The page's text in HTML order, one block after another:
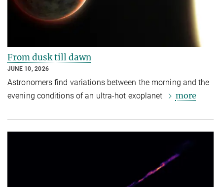
From dusk till dawn
JUNE 10, 2026
Astronomers find variations between the morning and the
evening conditions of an ultra-hot exoplanet
more